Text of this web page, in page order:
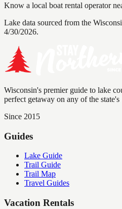
Know a local boat rental operator
Lake data sourced from the
4/30/2026.
Wisconsin's premier guide to lake
perfect getaway on any of the
Since 2015
Guides
Lake Guide
Trail Guide
Trail Map
Travel Guides
Vacation Rentals